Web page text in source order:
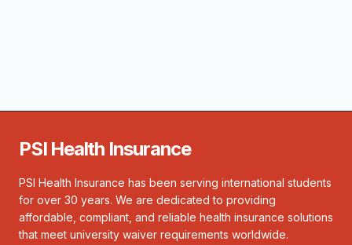
PSI Health Insurance
PSI Health Insurance has been serving international students
for over 30 years. We are dedicated to providing
affordable, compliant, and reliable health insurance solutions
that meet university waiver requirements worldwide.